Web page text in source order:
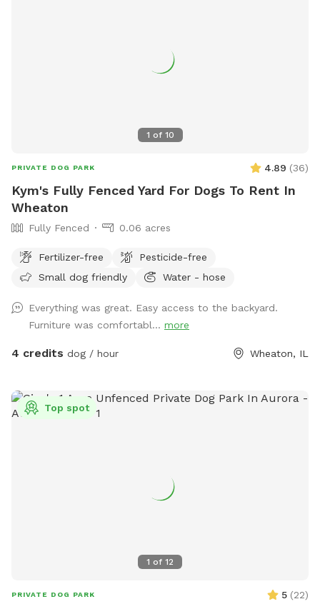
although it's important to ensure that your dog doesn't
mistake them for chew toys. If you and your dogs need a
guarantees that both your dogs and children can beat the
heat and have a refreshing time in this wonderful, fully
1 of 10
PRIVATE DOG PARK 4.89 (36)
Kym's Fully Fenced Yard For Dogs To Rent In
Wheaton
Fully Fenced 0.06 acres
Fertilizer-free
Pesticide-free
Small dog friendly
Water - hose
Everything was great. Easy access to the backyard.
Furniture was comfortabl... more
4 credits dog / hour Wheaton, IL
1 of 12
Top spot
PRIVATE DOG PARK 5 (22)